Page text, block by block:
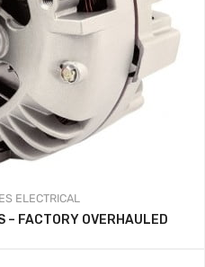
ELECTRICAL
– FACTORY OVERHAULED